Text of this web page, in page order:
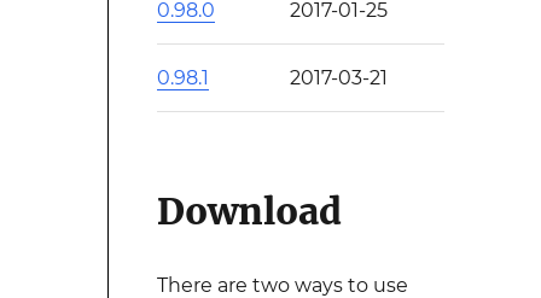
0.98.0 2017-01-25
0.98.1 2017-03-21
Download
There are two ways to use